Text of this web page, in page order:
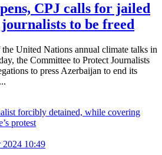
CPJ calls for jailed
to be freed
United Nations annual climate talks in
the Committee to Protect Journalists
to press Azerbaijan to end its
2024 10:49